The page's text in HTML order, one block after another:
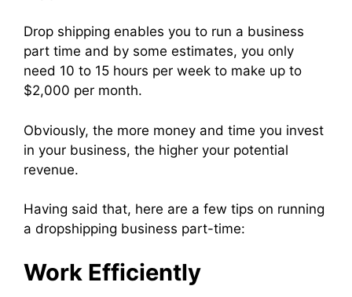
Drop shipping enables you to run a business
part time and by some estimates, you only
need 10 to 15 hours per week to make up to
$2,000 per month.
Obviously, the more money and time you invest
in your business, the higher your potential
revenue.
Having said that, here are a few tips on running
a dropshipping business part-time:
Work Efficiently